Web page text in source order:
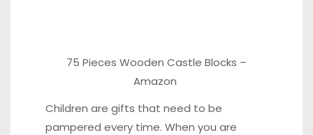
75 Pieces Wooden Castle Blocks –
Amazon
Children are gifts that need to be
pampered every time. When you are